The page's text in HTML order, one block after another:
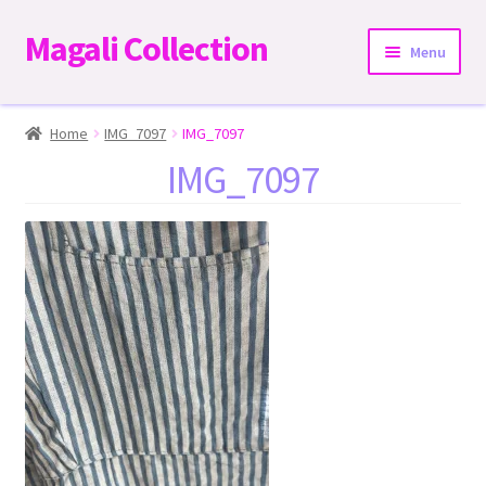
Skip
to
Skip
to
Magali Collection Menu
Home
Kimonos | Outwear
Tops
Two-Pieces Sets
Bottoms
Home IMG_7097 IMG_7097
IMG_7097